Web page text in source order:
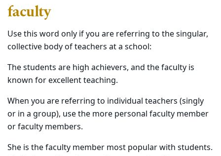
faculty
Use this word only if you are referring to the singular,
collective body of teachers at a school:
The students are high achievers, and the faculty is
known for excellent teaching.
When you are referring to individual teachers (singly
or in a group), use the more personal faculty member
or faculty members.
She is the faculty member most popular with students.